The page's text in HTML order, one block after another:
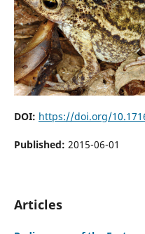
DOI: https://doi.org/
Published: 2015-06-01
Articles